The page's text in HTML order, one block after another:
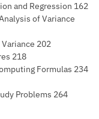
and Regression 162
of Variance
202
218
Formulas 234
Problems 264